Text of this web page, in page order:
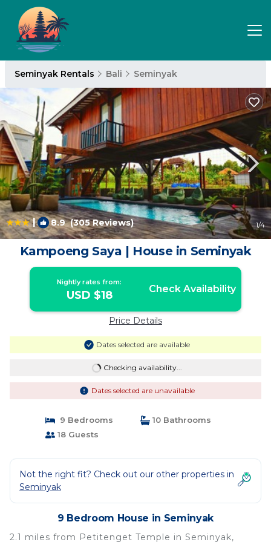
Seminyak Rentals Bali Seminyak
| 8.9(305 Reviews) 1/4
Kampoeng Saya | House in Seminyak
Nightly rates from:
USD $18 Check Availability
Price Details
Dates selected are available
Checking availability...
Dates selected are unavailable
9 Bedrooms
10 Bathrooms
18 Guests
Not the right fit? Check out our other properties in
Seminyak
9 Bedroom House in Seminyak
2.1 miles from Petitenget Temple in Seminyak,